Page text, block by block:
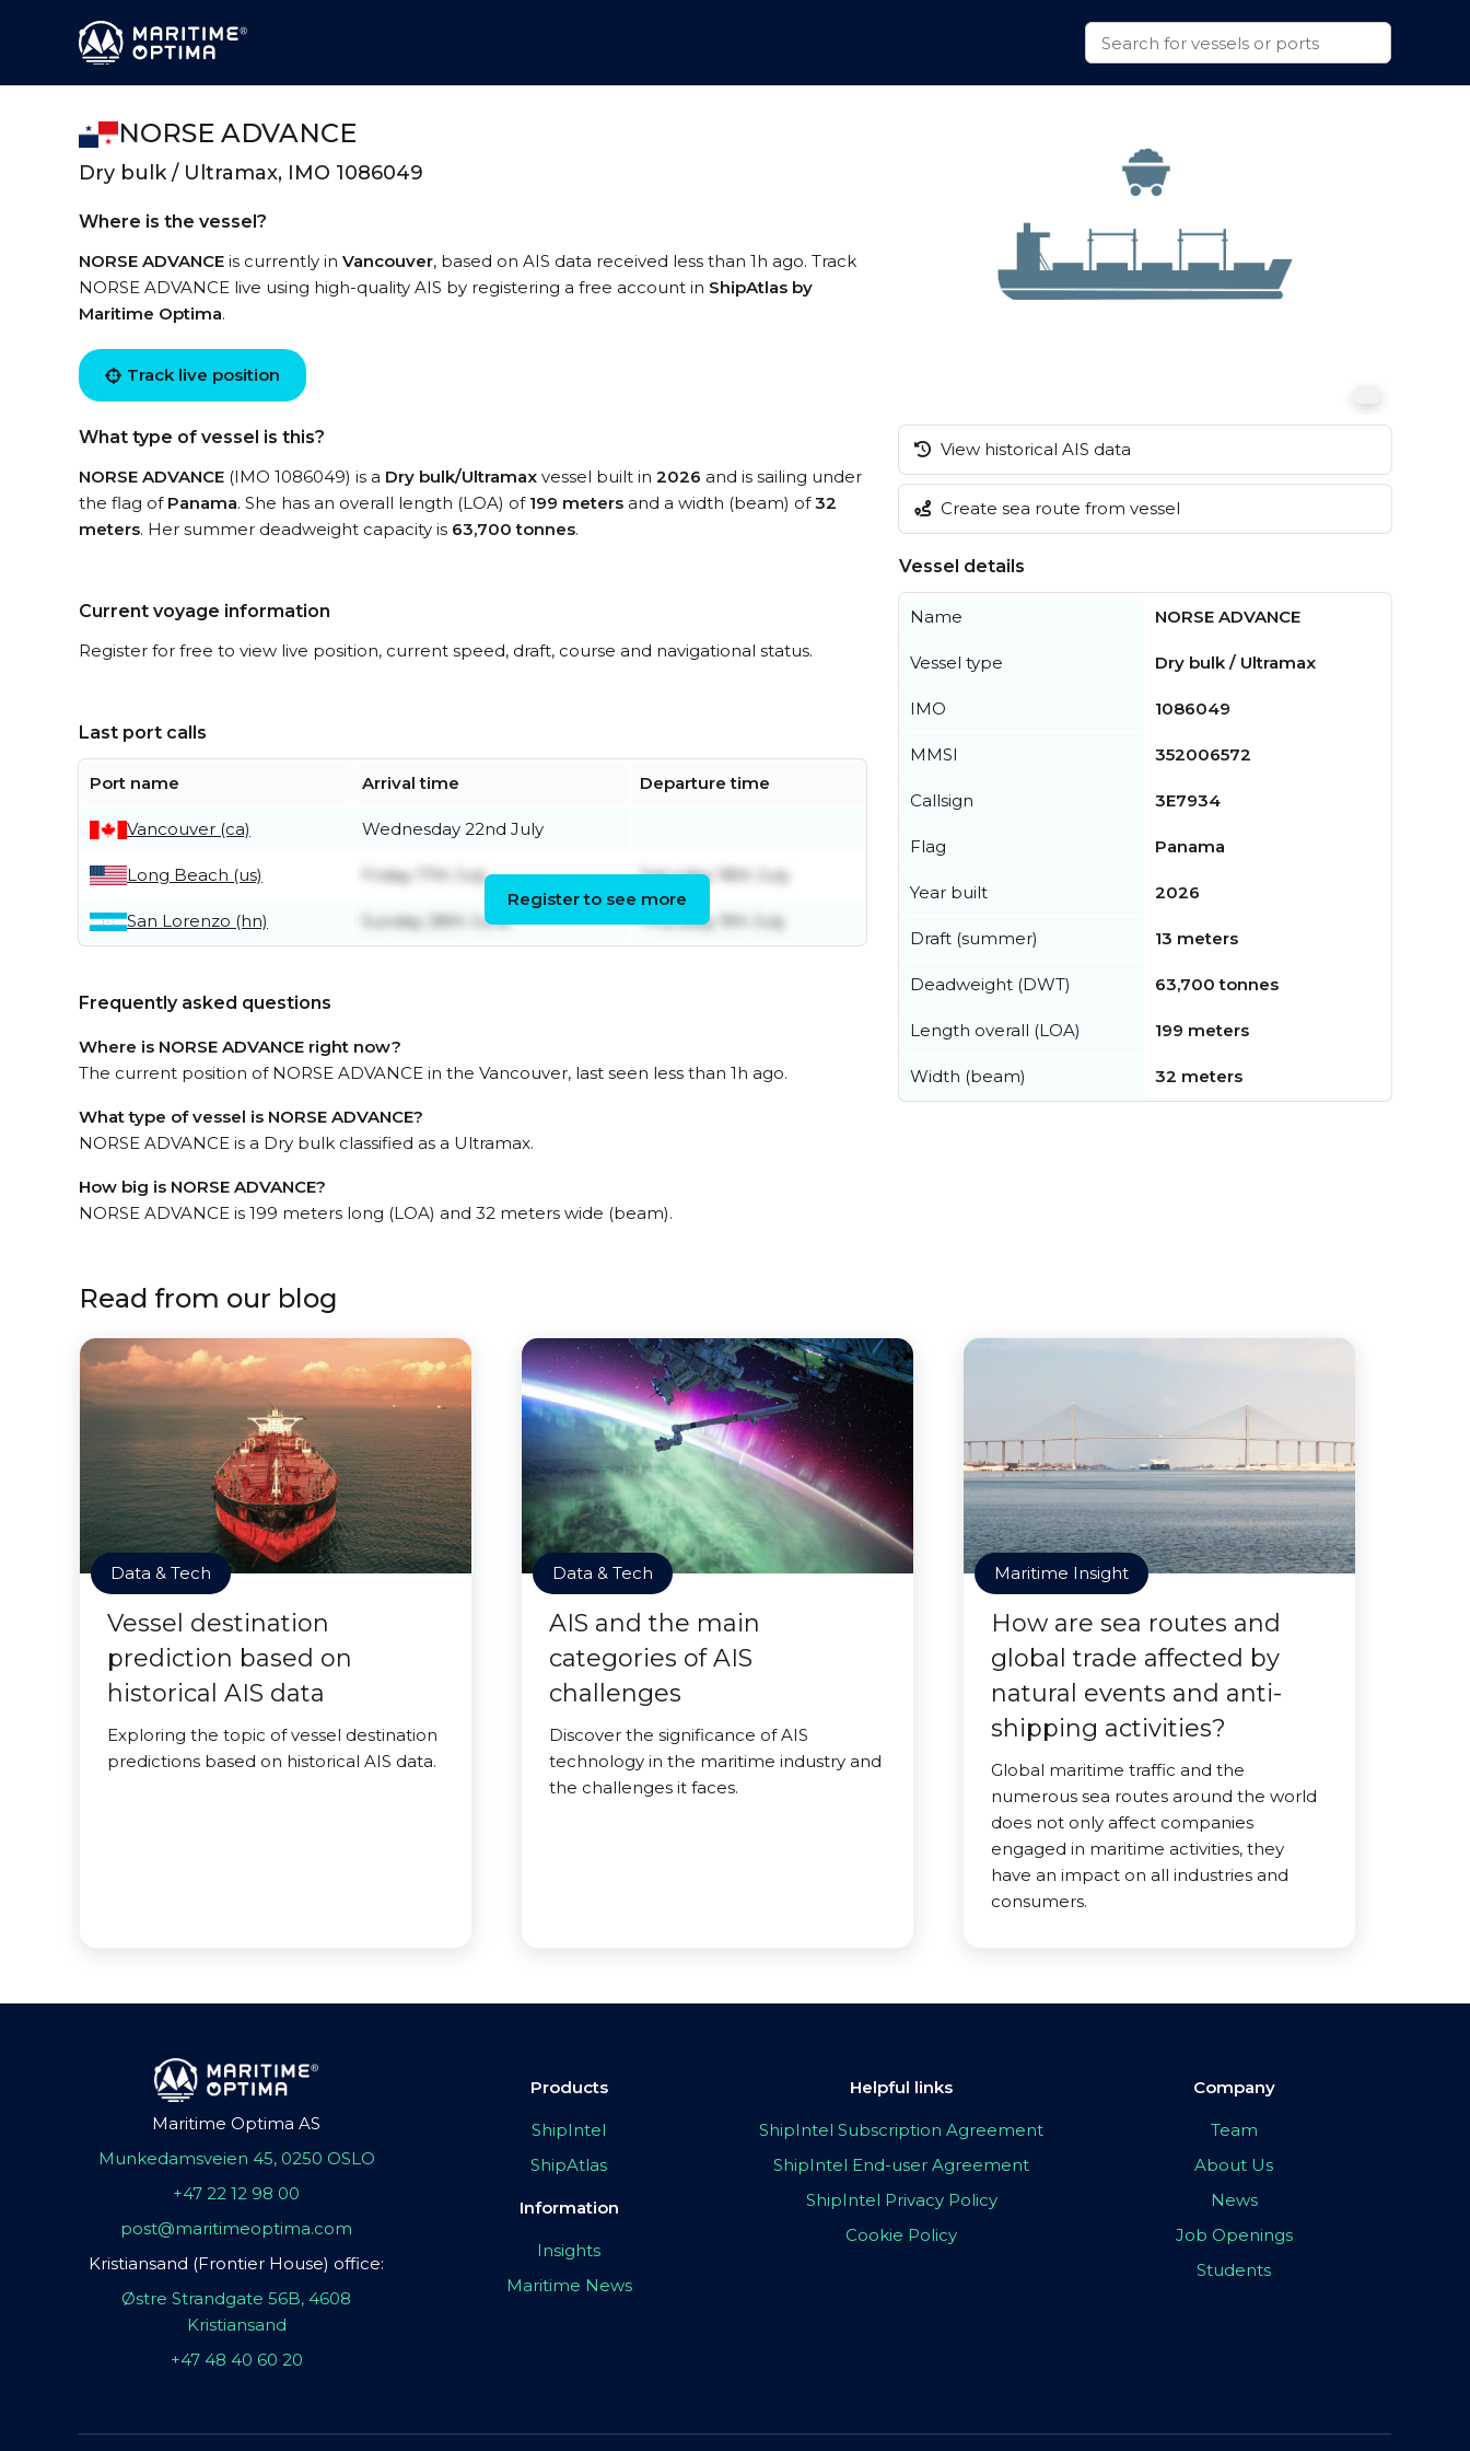
NORSE ADVANCE
Dry bulk / Ultramax, IMO 1086049
Where is the vessel?
NORSE ADVANCE is currently in Vancouver, based on AIS data received less than 1h ago. Track
NORSE ADVANCE live using high-quality AIS by registering a free account in ShipAtlas by
Maritime Optima.
Track live position
What type of vessel is this?
NORSE ADVANCE (IMO 1086049) is a Dry bulk/Ultramax vessel built in 2026 and is sailing under
the flag of Panama. She has an overall length (LOA) of 199 meters and a width (beam) of32
meters. Her summer deadweight capacity is 63,700 tonnes.
Current voyage information
Register for free to view live position, current speed, draft, course and navigational status.
Last port calls
Port name Arrival time Departure time
Vancouver (ca) Wednesday 22nd July
Long Beach (us) Friday 17th July Saturday 18th July
San Lorenzo (hn) Sunday 28th June Thursday 9th July
Register to see more
Frequently asked questions
Where is NORSE ADVANCE right now?
The current position of NORSE ADVANCE in the Vancouver, last seen less than 1h ago.
What type of vessel is NORSE ADVANCE?
NORSE ADVANCE is a Dry bulk classified as a Ultramax.
How big is NORSE ADVANCE?
NORSE ADVANCE is 199 meters long (LOA) and 32 meters wide (beam).
View historical AIS data
Create sea route from vessel
Vessel details
Name NORSE ADVANCE
Vessel type Dry bulk / Ultramax
IMO 1086049
MMSI 352006572
Callsign 3E7934
Flag Panama
Year built 2026
Draft (summer) 13 meters
Deadweight (DWT) 63,700 tonnes
Length overall (LOA) 199 meters
Width (beam) 32 meters
Read from our blog
Data & Tech
Vessel destination
prediction based on
historical AIS data
Exploring the topic of vessel destination
predictions based on historical AIS data.
Data & Tech
AIS and the main
categories of AIS
challenges
Discover the significance of AIS
technology in the maritime industry and
the challenges it faces.
Maritime Insight
How are sea routes and
global trade affected by
natural events and anti-
shipping activities?
Global maritime traffic and the
numerous sea routes around the world
does not only affect companies
engaged in maritime activities, they
have an impact on all industries and
consumers.
Maritime Optima AS
Munkedamsveien 45, 0250 OSLO
+47 22 12 98 00
post@maritimeoptima.com
Kristiansand (Frontier House) office:
Østre Strandgate 56B, 4608
Kristiansand
+47 48 40 60 20
Products
ShipIntel
ShipAtlas
Information
Insights
Maritime News
Helpful links
ShipIntel Subscription Agreement
ShipIntel End-user Agreement
ShipIntel Privacy Policy
Cookie Policy
Company
Team
About Us
News
Job Openings
Students